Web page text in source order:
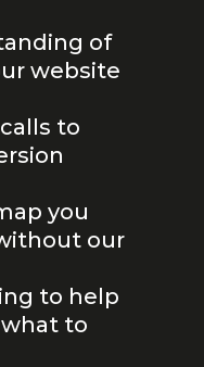
of
website
to
you
our
to help
to